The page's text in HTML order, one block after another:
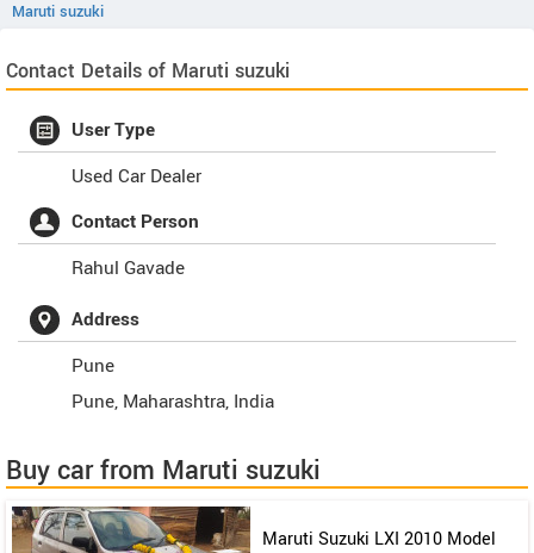
Maruti suzuki
Contact Details of Maruti suzuki
User Type
Used Car Dealer
Contact Person
Rahul Gavade
Address
Pune
Pune, Maharashtra, India
Buy car from Maruti suzuki
Maruti Suzuki LXI 2010 Model